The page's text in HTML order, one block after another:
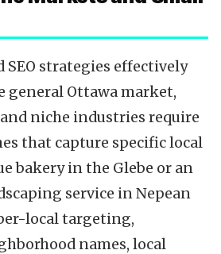
SEO strategies effectively
general Ottawa market,
niche industries require
that capture specific local
bakery in the Glebe or an
service in Nepean
local targeting,
names, local